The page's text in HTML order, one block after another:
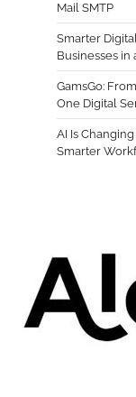
Mail SMTP
Smarter
Businesses
GamsGo:
One Digital
AI Is
Smarter